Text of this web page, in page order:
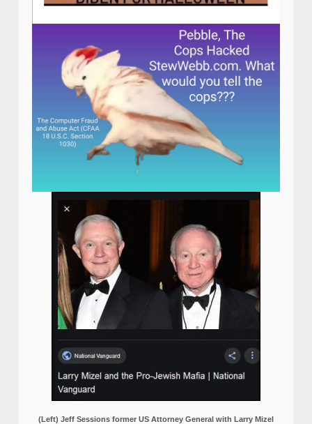
(Left) Jeff Sessions former US Attorney General with Larry Mizel